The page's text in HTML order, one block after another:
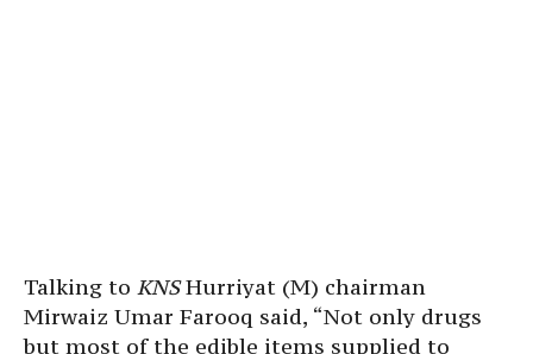
Talking to KNSHurriyat (M) chairman
Mirwaiz Umar Farooq said, “Not only drugs
but most of the edible items supplied to